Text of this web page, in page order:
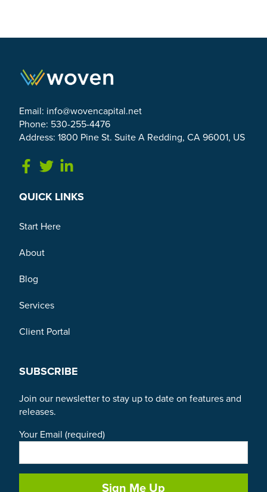
Email: info@wovencapital.net
Phone: 530-255-4476
Address: 1800 Pine St. Suite A Redding, CA 96001, US
Link to Facebook
Link to Twitter
QUICK LINKS
Start Here
About
Blog
Services
Client Portal
SUBSCRIBE
Join our newsletter to stay up to date on features and
releases.
Your Email (required)